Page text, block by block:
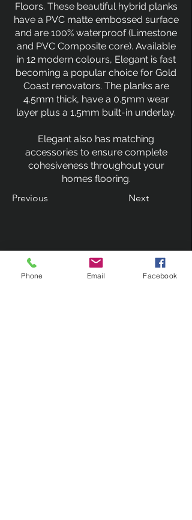
Floors. These beautiful hybrid planks
have a PVC matte embossed surface
and are 100% waterproof (Limestone
and PVC Composite core). Available
in 12 modern colours, Elegant is fast
becoming a popular choice for Gold
Coast renovators. The planks are
4.5mm thick, have a 0.5mm wear
layer plus a 1.5mm built-in underlay.
Elegant also has matching
accessories to ensure complete
cohesiveness throughout your
homes flooring.
Previous
Next
Phone Email Facebook